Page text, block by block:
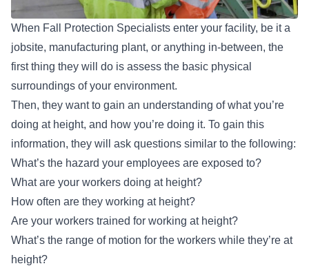
When Fall Protection Specialists enter your facility, be it a
jobsite, manufacturing plant, or anything in-between, the
first thing they will do is assess the basic physical
surroundings of your environment.
Then, they want to gain an understanding of what you’re
doing at height, and how you’re doing it. To gain this
information, they will ask questions similar to the following:
What’s the hazard your employees are exposed to?
What are your workers doing at height?
How often are they working at height?
Are your workers trained for working at height?
What’s the range of motion for the workers while they’re at
height?